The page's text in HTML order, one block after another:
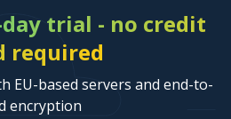
trial - no credit
required
EU-based servers and end-to-
encryption